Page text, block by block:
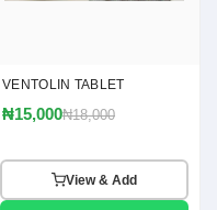
VENTOLIN TABLET
₦15,000₦18,000
View & Add